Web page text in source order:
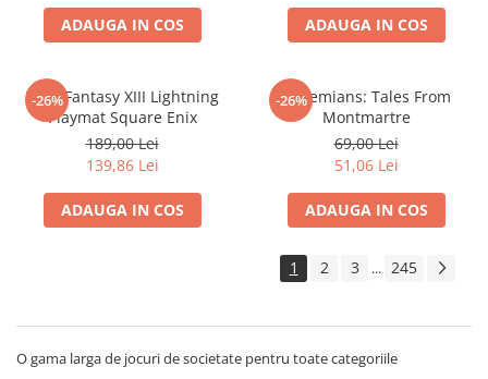
Cardfight!! Vanguard
Flesh and Blood
Disney Lorcana
Star Wars Unlimited
UniVersus CCG
Hololive
Magic The Gathering TCG
ADAUGA IN COS ADAUGA IN COS
-26%
Final Fantasy XIII Lightning
Playmat Square Enix
189,00 Lei
139,86 Lei
ADAUGA IN COS
-26%
Bohemians: Tales From
Montmartre
69,00 Lei
51,06 Lei
ADAUGA IN COS
1 2 3 ... 245
O gama larga de jocuri de societate pentru toate categoriile